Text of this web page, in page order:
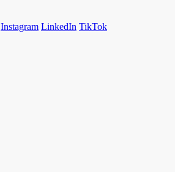
Instagram LinkedIn TikTok